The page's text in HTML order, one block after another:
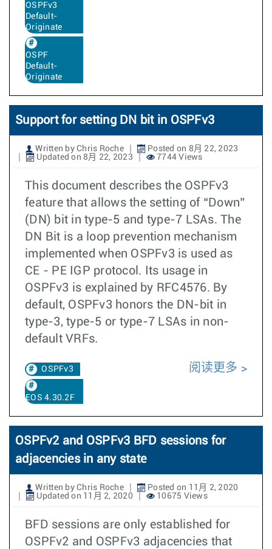
OSPFv3
Default-
Originate
OSPF
Default-
Originate
Support for setting DN bit in OSPFv3
Written by Chris Roche
Posted on 8月 22, 2023
Updated on 8月 22, 2023
7744 Views
This document describes the OSPFv3
feature that allows the setting of “Down”
(DN) bit in type-5 and type-7 LSAs. The
DN Bit is a loop prevention mechanism
implemented when OSPFv3 is used as
CE - PE IGP protocol. Its usage in
OSPFv3 is explained by RFC4576. By
default, OSPFv3 honors the DN-bit in
type-3, type-5 or type-7 LSAs in non-
default VRFs.
OSPFv3
EOS 4.30.2F
阅读更多
OSPFv2 and OSPFv3 BFD sessions for
adjacencies in any state
Written by Chris Roche
Posted on 11月 2, 2020
Updated on 11月 2, 2020
10675 Views
BFD sessions are only established for
OSPFv2 and OSPFv3 adjacencies that